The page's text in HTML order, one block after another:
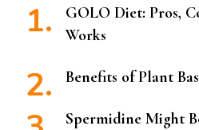
GOLO Diet: Pros,
Works
Benefits of Plant
Spermidine Might